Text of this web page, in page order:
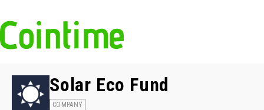
Solar Eco Fund
COMPANY